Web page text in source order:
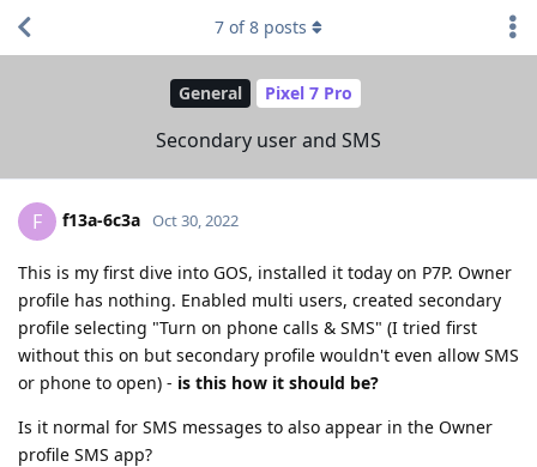
General Pixel 7 Pro
Secondary user and SMS
7 of8 posts
F f13a-6c3a Oct 30, 2022
This is my first dive into GOS, installed it today on P7P. Owner
profile has nothing. Enabled multi users, created secondary
profile selecting "Turn on phone calls & SMS" (I tried first
without this on but secondary profile wouldn't even allow SMS
or phone to open) - is this how it should be?
Is it normal for SMS messages to also appear in the Owner
profile SMS app?